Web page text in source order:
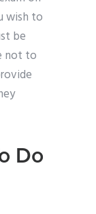
wish to
be
not to
Do